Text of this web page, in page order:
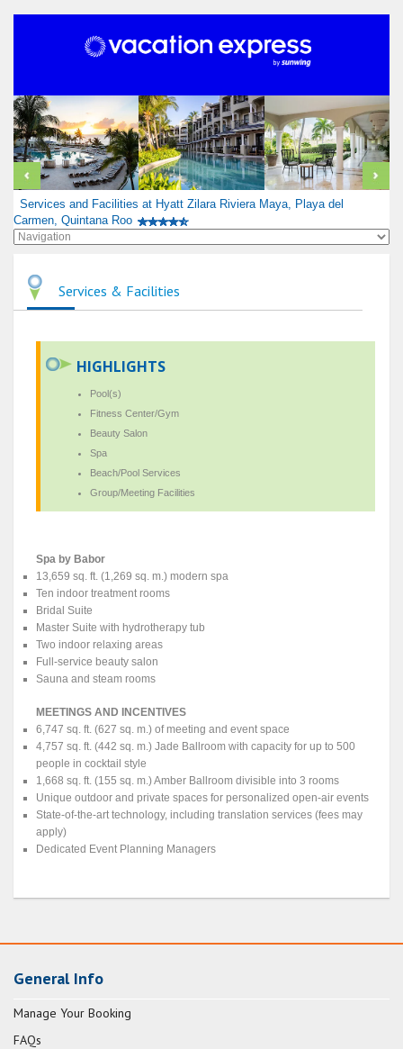
Services and Facilities at Hyatt Zilara Riviera Maya, Playa del
Carmen, Quintana Roo
Services & Facilities
HIGHLIGHTS
Pool(s)
Fitness Center/Gym
Beauty Salon
Spa
Beach/Pool Services
Group/Meeting Facilities
Spa by Babor
13,659 sq. ft. (1,269 sq. m.) modern spa
Ten indoor treatment rooms
Bridal Suite
Master Suite with hydrotherapy tub
Two indoor relaxing areas
Full-service beauty salon
Sauna and steam rooms
MEETINGS AND INCENTIVES
6,747 sq. ft. (627 sq. m.) of meeting and event space
4,757 sq. ft. (442 sq. m.) Jade Ballroom with capacity for up to 500
people in cocktail style
1,668 sq. ft. (155 sq. m.) Amber Ballroom divisible into 3 rooms
Unique outdoor and private spaces for personalized open-air events
State-of-the-art technology, including translation services (fees may
apply)
Dedicated Event Planning Managers
General Info
Manage Your Booking
FAQs